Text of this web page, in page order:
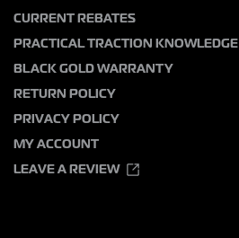
CURRENT REBATES
PRACTICAL TRACTION KNOWLEDGE
BLACK GOLD WARRANTY
RETURN POLICY
PRIVACY POLICY
MY ACCOUNT
LEAVE A REVIEW